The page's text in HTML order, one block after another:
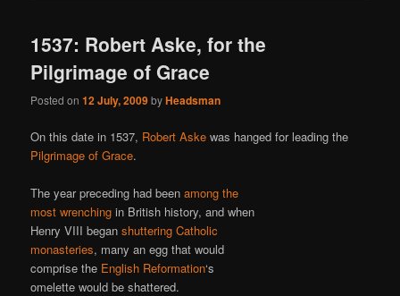
1537: Robert Aske, for the
Pilgrimage of Grace
Posted on12 July, 2009byHeadsman
On this date in 1537, Robert Aske was hanged for leading the
Pilgrimage of Grace.
The year preceding had beenamong the
most wrenching in British history, and when
Henry VIII beganshuttering Catholic
monasteries, many an egg that would
comprise the English Reformation‘s
omelette would be shattered.